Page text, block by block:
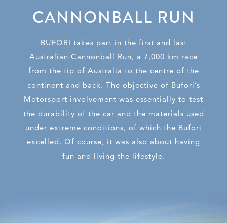
CANNONBALL RUN
BUFORI takes part in the first and last
Australian Cannonball Run, a 7,000 km race
from the tip of Australia to the centre of the
continent and back. The objective of Bufori’s
Motorsport involvement was essentially to test
the durability of the car and the materials used
under extreme conditions, of which the Bufori
excelled. Of course, it was also about having
fun and living the lifestyle.